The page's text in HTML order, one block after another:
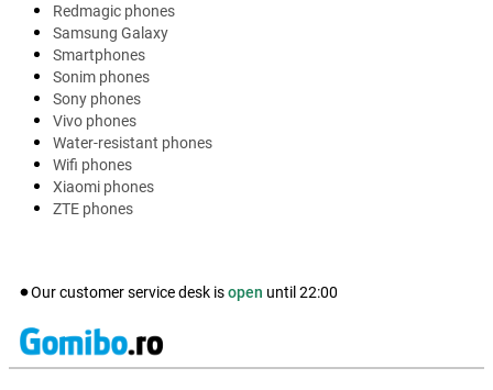
Redmagic phones
Samsung Galaxy
Smartphones
Sonim phones
Sony phones
Vivo phones
Water-resistant phones
Wifi phones
Xiaomi phones
ZTE phones
Our customer service desk isopen until 22:00